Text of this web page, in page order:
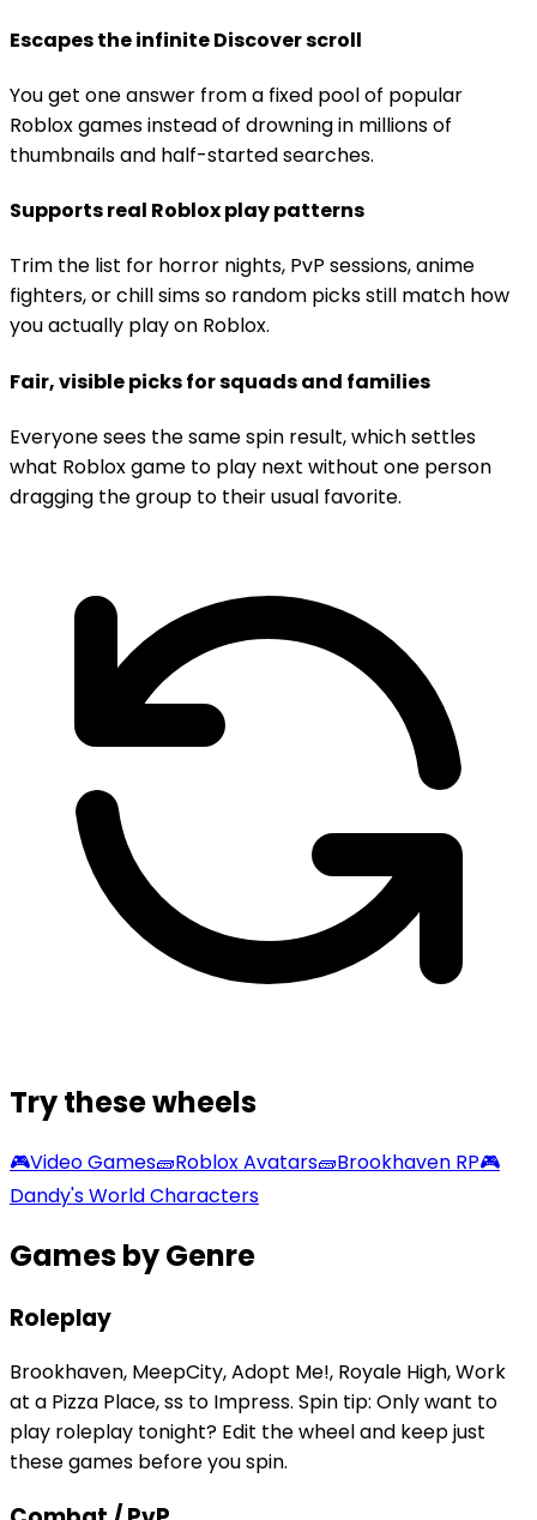
Escapes the infinite Discover scroll
You get one answer from a fixed pool of popular
Roblox games instead of drowning in millions of
thumbnails and half-started searches.
Supports real Roblox play patterns
Trim the list for horror nights, PvP sessions, anime
fighters, or chill sims so random picks still match how
you actually play on Roblox.
Fair, visible picks for squads and families
Everyone sees the same spin result, which settles
what Roblox game to play next without one person
dragging the group to their usual favorite.
Try these wheels
🎮Video Games🧱Roblox Avatars🧱Brookhaven RP🎮
Dandy's World Characters
Games by Genre
Roleplay
Brookhaven, MeepCity, Adopt Me!, Royale High, Work
at a Pizza Place, ss to Impress. Spin tip: Only want to
play roleplay tonight? Edit the wheel and keep just
these games before you spin.